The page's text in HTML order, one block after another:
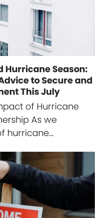
Hurricane Season:
to Secure and
This July
of Hurricane
As we
hurricane…